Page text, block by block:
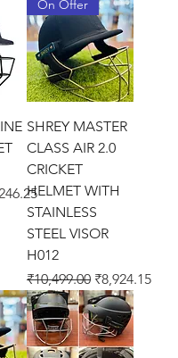
Price
On Offer
SHREY MASTER
CLASS AIR 2.0
CRICKET
HELMET WITH
STAINLESS
STEEL VISOR
H012
Regular Price
₹10,499.00 Sale Price
₹8,924.15